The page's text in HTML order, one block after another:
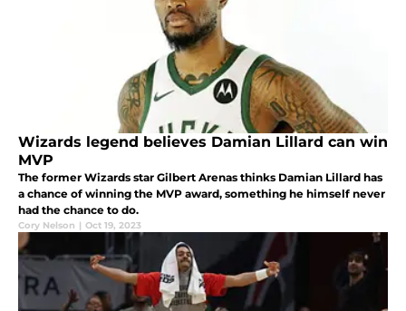
Wizards legend believes Damian Lillard can win
MVP
The former Wizards star Gilbert Arenas thinks Damian Lillard has
a chance of winning the MVP award, something he himself never
had the chance to do.
Cory Nelson | Oct 19, 2023